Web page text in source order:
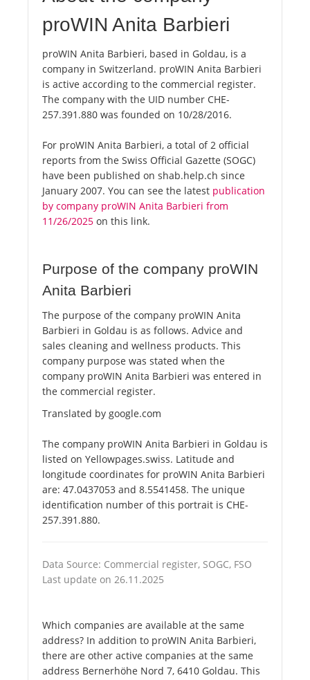
proWIN Anita Barbieri
proWIN Anita Barbieri, based in Goldau, is a
company in Switzerland. proWIN Anita Barbieri
is active according to the commercial register.
The company with the UID number CHE-
257.391.880 was founded on 10/28/2016.
For proWIN Anita Barbieri, a total of 2 official
reports from the Swiss Official Gazette (SOGC)
have been published on shab.help.ch since
January 2007. You can see the latest publication
by company proWIN Anita Barbieri from
11/26/2025 on this link.
Purpose of the company proWIN
Anita Barbieri
The purpose of the company proWIN Anita
Barbieri in Goldau is as follows. Advice and
sales cleaning and wellness products. This
company purpose was stated when the
company proWIN Anita Barbieri was entered in
the commercial register.
Translated by google.com
The company proWIN Anita Barbieri in Goldau is
listed on Yellowpages.swiss. Latitude and
longitude coordinates for proWIN Anita Barbieri
are: 47.0437053 and 8.5541458. The unique
identification number of this portrait is CHE-
257.391.880.
Data Source: Commercial register, SOGC, FSO
Last update on 26.11.2025
Which companies are available at the same
address? In addition to proWIN Anita Barbieri,
there are other active companies at the same
address Bernerhöhe Nord 7, 6410 Goldau. This